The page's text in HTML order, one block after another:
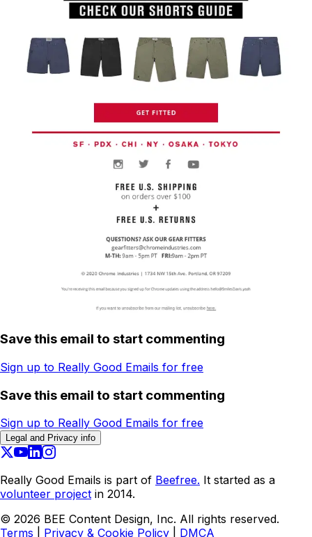
Save this email to start commenting
Sign up to Really Good Emails for free
Save this email to start commenting
Sign up to Really Good Emails for free
Legal and Privacy info
Really Good Emails is part of Beefree. It started as a
volunteer project in 2014.
© 2026 BEE Content Design, Inc. All rights reserved.
Terms
Privacy & Cookie Policy DMCA